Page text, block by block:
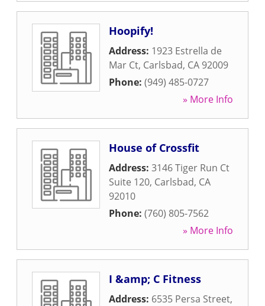
Hoopify!
Address: 1923 Estrella de
Mar Ct, Carlsbad, CA 92009
Phone: (949) 485-0727
» More Info
House of Crossfit
Address: 3146 Tiger Run Ct
Suite 120, Carlsbad, CA
92010
Phone: (760) 805-7562
» More Info
I &amp; C Fitness
Address: 6535 Persa Street,